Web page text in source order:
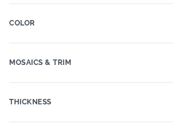
COLOR
MOSAICS & TRIM
THICKNESS